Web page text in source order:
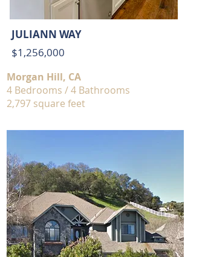
JULIANN WAY
$1,256,000
Morgan Hill, CA
4 Bedrooms / 4 Bathrooms
2,797 square feet